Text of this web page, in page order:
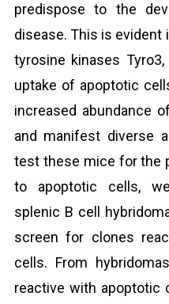
predispose to the
disease. This is evident
tyrosine kinases
uptake of apoptotic
increased abundance
and manifest diverse
test these mice for the
to apoptotic cells,
splenic B cell
screen for clones
cells. From
reactive with apoptotic